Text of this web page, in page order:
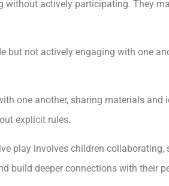
without actively participating. They
but not actively engaging with one
one another, sharing materials
explicit rules.
play involves children
build deeper connections with their